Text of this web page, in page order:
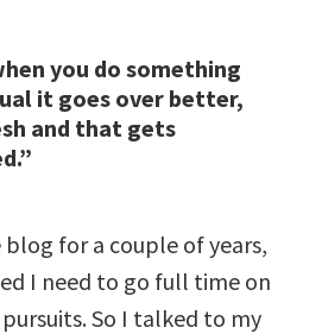
you do something
it goes over better,
and that gets
for a couple of years,
I need to go full time on
So I talked to my